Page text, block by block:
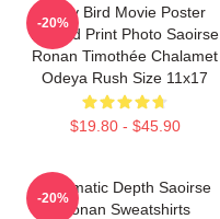
Lady Bird Movie Poster
Limited Print Photo Saoirse
Ronan Timothée Chalamet
Odeya Rush Size 11x17
$19.80 - $45.90
-20%
Cinematic Depth Saoirse
Ronan Sweatshirts
-20%